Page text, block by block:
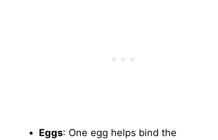
Eggs: One egg helps bind the